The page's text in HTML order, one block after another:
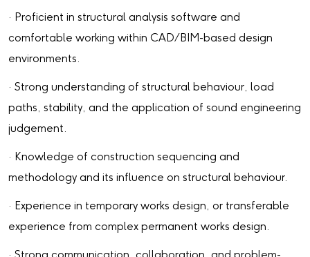
· Proficient in structural analysis software and
comfortable working within CAD/BIM-based design
environments.
· Strong understanding of structural behaviour, load
paths, stability, and the application of sound engineering
judgement.
· Knowledge of construction sequencing and
methodology and its influence on structural behaviour.
· Experience in temporary works design, or transferable
experience from complex permanent works design.